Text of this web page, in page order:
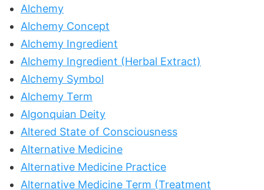
Alchemy
Alchemy Concept
Alchemy Ingredient
Alchemy Ingredient (Herbal Extract)
Alchemy Symbol
Alchemy Term
Algonquian Deity
Altered State of Consciousness
Alternative Medicine
Alternative Medicine Practice
Alternative Medicine Term (Treatment